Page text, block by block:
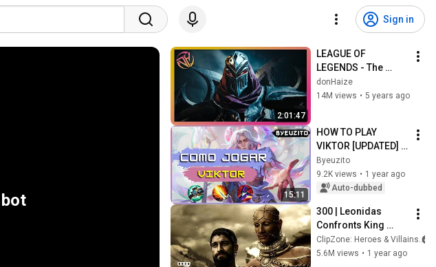
Sign in
2:01:47
LEAGUE OF
LEGENDS - The
Complete Cinematic
Story Movie (2020)
donHaize
14M views • 5 years ago
15:11
HOW TO PLAY
VIKTOR [UPDATED] |
League of Legends
Byeuzito
9.2K views • 1 year ago
Auto-dubbed
300 | Leonidas
Confronts King
Xerxes | ClipZone:
Heroes & Villains
ClipZone: Heroes & Villains
5.6M views • 1 year ago